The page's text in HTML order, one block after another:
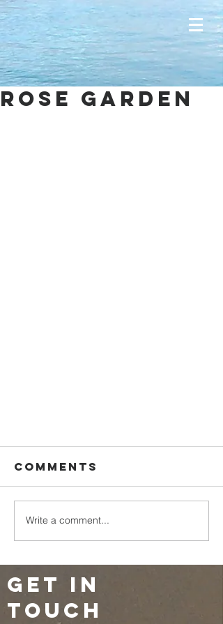
Rose garden
Comments
Write a comment...
Get in
touch